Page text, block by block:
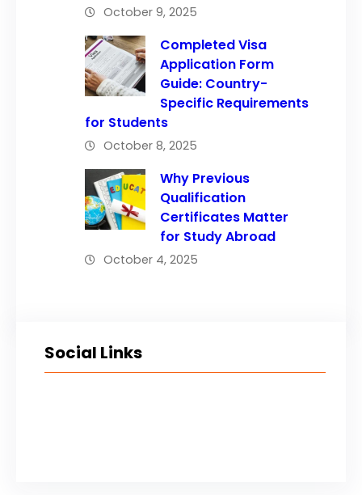
October 9, 2025
Completed Visa
Application Form
Guide: Country-
Specific Requirements
for Students
October 8, 2025
Why Previous
Qualification
Certificates Matter
for Study Abroad
October 4, 2025
Social Links